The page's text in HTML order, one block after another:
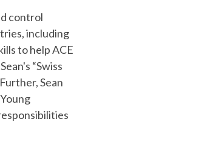
control
including
to help ACE
“Swiss
Sean